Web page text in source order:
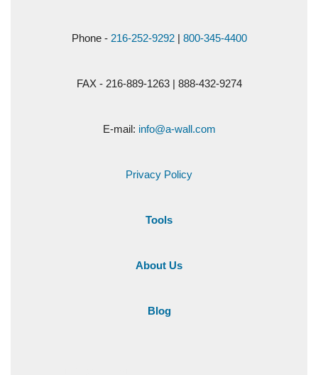
Phone - 216-252-9292| 800-345-4400
FAX - 216-889-1263 | 888-432-9274
E-mail: info@a-wall.com
Privacy Policy
Tools
About Us
Blog